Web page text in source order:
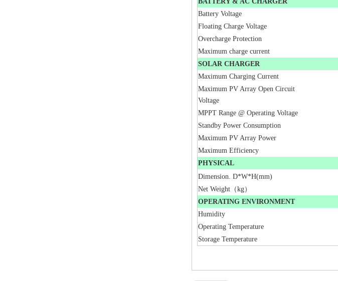
Battery Voltage
Floating Charge Voltage
Overcharge Protection
Maximum charge current
SOLAR CHARGER
Maximum Charging Current
Maximum PV Array Open Circuit
Voltage
MPPT Range @ Operating Voltage
Standby Power Consumption
Maximum PV Array Power
Maximum Efficiency
PHYSICAL
Dimension. D*W*H(mm)
Net Weight（kg）
OPERATING ENVIRONMENT
Humidity
Operating Temperature
Storage Temperature